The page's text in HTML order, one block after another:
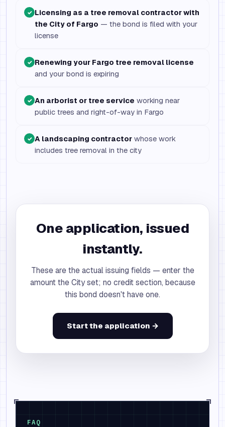
✓ Licensing as a tree removal contractor with
the City of Fargo — the bond is filed with your
license
✓ Renewing your Fargo tree removal license
and your bond is expiring
✓ An arborist or tree service working near
public trees and right-of-way in Fargo
✓ A landscaping contractor whose work
includes tree removal in the city
One application, issued
instantly.
These are the actual issuing fields — enter the
amount the City set; no credit section, because
this bond doesn't have one.
Start the application →
FAQ